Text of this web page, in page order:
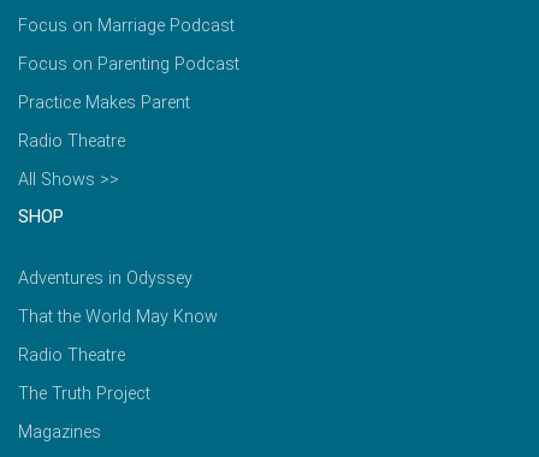
Focus on Marriage Podcast
Focus on Parenting Podcast
Practice Makes Parent
Radio Theatre
All Shows >>
SHOP
Adventures in Odyssey
That the World May Know
Radio Theatre
The Truth Project
Magazines